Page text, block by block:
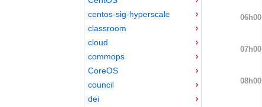
centos-sig-hyperscale
classroom
cloud
commops
CoreOS
council
dei
06h00
07h00
08h00